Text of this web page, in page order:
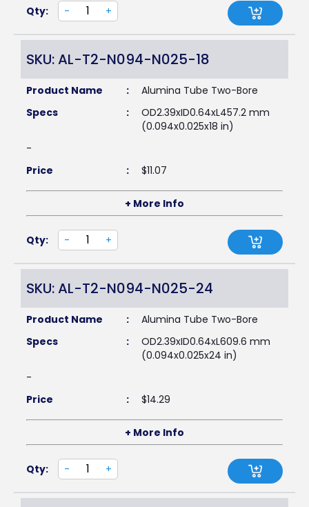
Qty: - +
SKU: AL-T2-N094-N025-18
Product Name :
Alumina Tube Two-Bore
Specs
:
OD2.39xID0.64xL457.2 mm
(0.094x0.025x18 in)
-
Price
: $11.07
+ More Info
Qty: - +
SKU: AL-T2-N094-N025-24
Product Name :
Alumina Tube Two-Bore
Specs
:
OD2.39xID0.64xL609.6 mm
(0.094x0.025x24 in)
-
Price
: $14.29
+ More Info
Qty: - +